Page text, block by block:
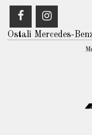
Ostali Mercedes-